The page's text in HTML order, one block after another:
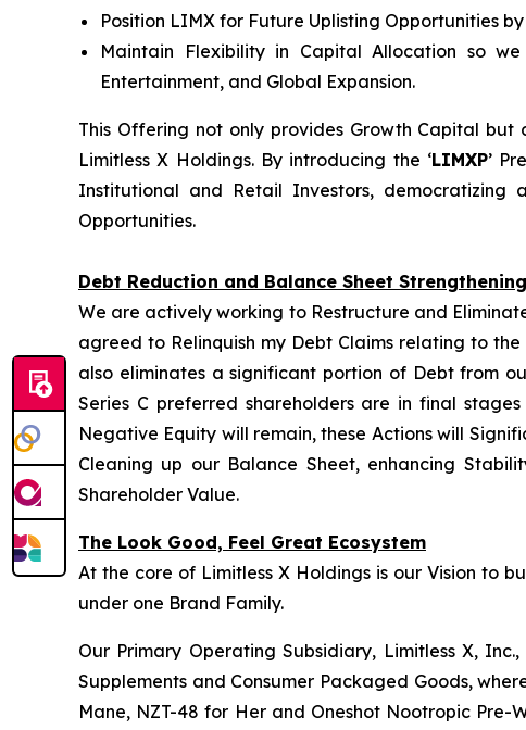
Position LIMX for Future Uplisting Opportunities
Maintain Flexibility in Capital Allocation so
Entertainment, and Global Expansion.
This Offering not only provides Growth Capital but
Limitless X Holdings. By introducing the ‘LIMXP’
Institutional and Retail Investors, democratizing
Opportunities.
Debt Reduction and Balance Sheet Strengthening
We are actively working to Restructure and
agreed to Relinquish my Debt Claims relating to
also eliminates a significant portion of Debt from
Series C preferred shareholders are in final
Negative Equity will remain, these Actions will
Cleaning up our Balance Sheet, enhancing
Shareholder Value.
The Look Good, Feel Great Ecosystem
At the core of Limitless X Holdings is our Vision to
under one Brand Family.
Our Primary Operating Subsidiary, Limitless X,
Supplements and Consumer Packaged Goods,
Mane, NZT-48 for Her and Oneshot Nootropic